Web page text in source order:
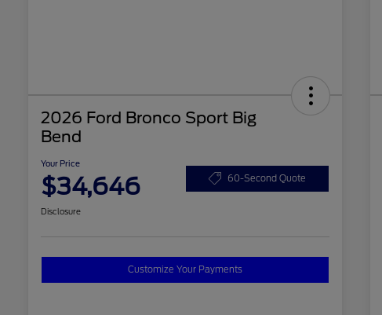
2026 Ford Bronco Sport Big
Bend
Your Price
$34,646 60-Second Quote
Disclosure
Customize Your Payments